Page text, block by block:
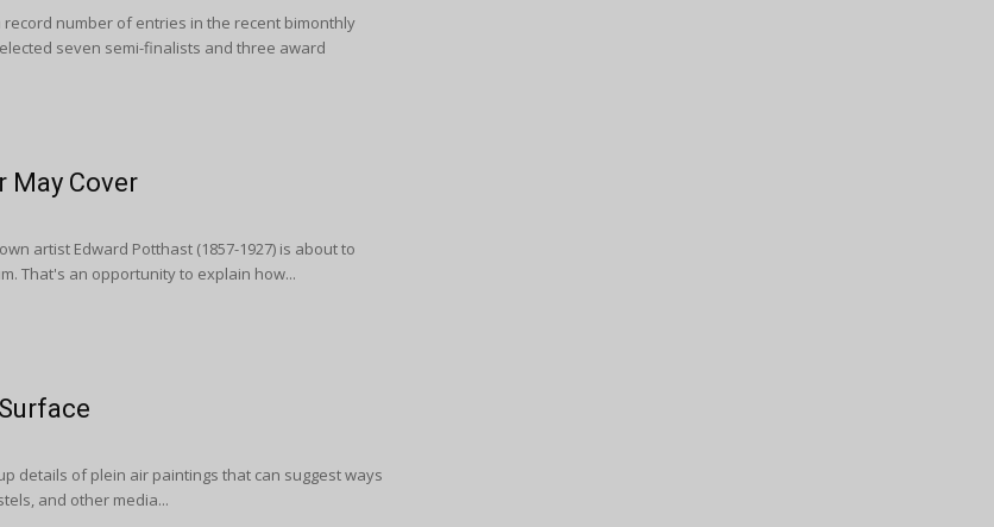
number of entries in the recent bimonthly
seven semi-finalists and three award
May Cover
artist Edward Potthast (1857-1927) is about to
That's an opportunity to explain how...
details of plein air paintings that can suggest ways
and other media...